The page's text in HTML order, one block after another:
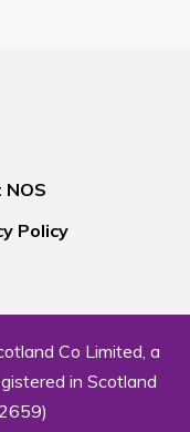
Policy
Co Limited, a
in Scotland